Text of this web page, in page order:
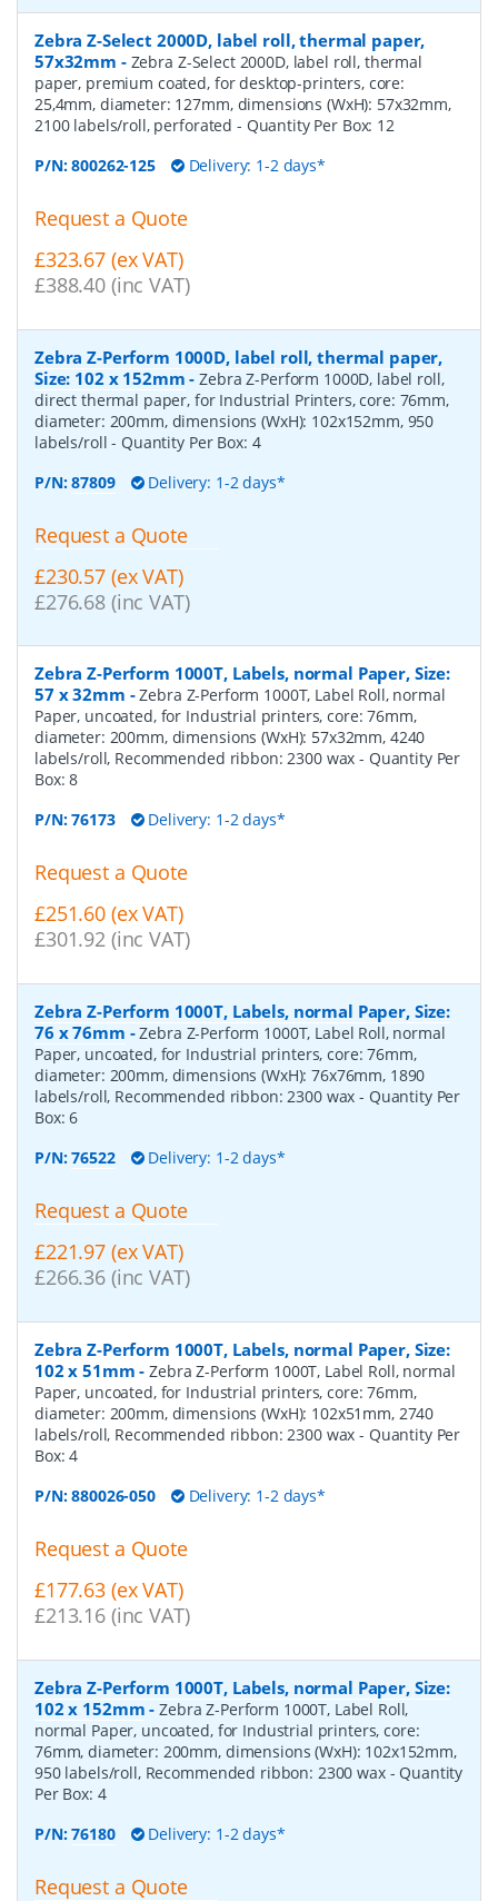
Zebra Z-Select 2000D, label roll, thermal paper,
57x32mm - Zebra Z-Select 2000D, label roll, thermal
paper, premium coated, for desktop-printers, core:
25,4mm, diameter: 127mm, dimensions (WxH): 57x32mm,
2100 labels/roll, perforated - Quantity Per Box: 12
P/N:800262-125 Delivery: 1-2 days*
Request a Quote
£323.67 (ex VAT)
£388.40 (inc VAT)
Zebra Z-Perform 1000D, label roll, thermal paper,
Size: 102 x 152mm -Zebra Z-Perform 1000D, label roll,
direct thermal paper, for Industrial Printers, core: 76mm,
diameter: 200mm, dimensions (WxH): 102x152mm, 950
labels/roll- Quantity Per Box: 4
P/N:87809 Delivery: 1-2 days*
Request a Quote
£230.57 (ex VAT)
£276.68 (inc VAT)
Zebra Z-Perform 1000T, Labels, normal Paper, Size:
57 x 32mm -Zebra Z-Perform 1000T, Label Roll, normal
Paper, uncoated, for Industrial printers, core: 76mm,
diameter: 200mm, dimensions (WxH): 57x32mm, 4240
labels/roll, Recommended ribbon: 2300 wax- Quantity Per
Box:8
P/N:76173 Delivery: 1-2 days*
Request a Quote
£251.60 (ex VAT)
£301.92 (inc VAT)
Zebra Z-Perform 1000T, Labels, normal Paper, Size:
76 x 76mm -Zebra Z-Perform 1000T, Label Roll, normal
Paper, uncoated, for Industrial printers, core: 76mm,
diameter: 200mm, dimensions (WxH): 76x76mm, 1890
labels/roll, Recommended ribbon: 2300 wax- Quantity Per
Box:6
P/N:76522 Delivery: 1-2 days*
Request a Quote
£221.97 (ex VAT)
£266.36 (inc VAT)
Zebra Z-Perform 1000T, Labels, normal Paper, Size:
102 x 51mm -Zebra Z-Perform 1000T, Label Roll, normal
Paper, uncoated, for Industrial printers, core: 76mm,
diameter: 200mm, dimensions (WxH): 102x51mm, 2740
labels/roll, Recommended ribbon: 2300 wax- Quantity Per
Box:4
P/N:880026-050 Delivery: 1-2 days*
Request a Quote
£177.63 (ex VAT)
£213.16 (inc VAT)
Zebra Z-Perform 1000T, Labels, normal Paper, Size:
102 x 152mm -Zebra Z-Perform 1000T, Label Roll,
normal Paper, uncoated, for Industrial printers, core:
76mm, diameter: 200mm, dimensions (WxH): 102x152mm,
950 labels/roll, Recommended ribbon: 2300 wax - Quantity
Per Box: 4
P/N:76180 Delivery: 1-2 days*
Request a Quote